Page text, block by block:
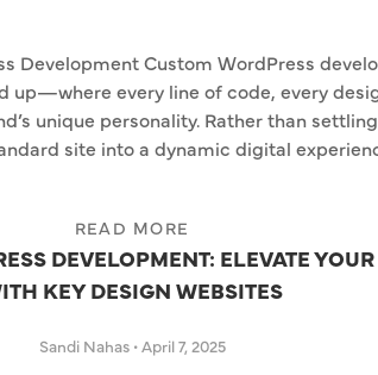
Development Custom WordPress
up—where every line of code, every
unique personality. Rather than
site into a dynamic digital
READ MORE
DEVELOPMENT: ELEVATE
KEY DESIGN WEBSITES
Sandi Nahas •April 7, 2025